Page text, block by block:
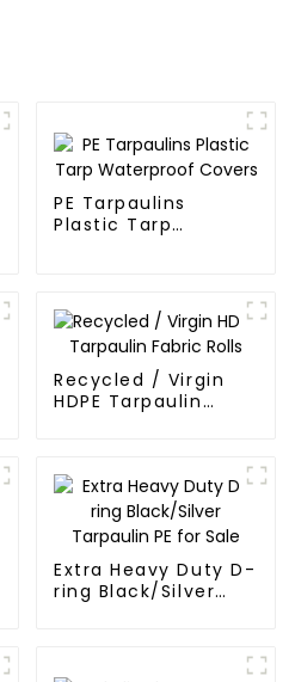
PE Tarpaulins
Plastic Tarp
Recycled / Virgin
HDPE Tarpaulin
Extra Heavy Duty D-
ring Black/Silver